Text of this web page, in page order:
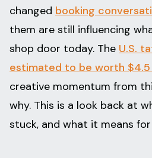
changed booking
them are still influencing
shop door today. The U.S.
estimated to be worth $4.5
creative momentum from
why. This is a look back at
stuck, and what it means